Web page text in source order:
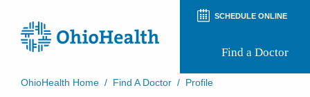
SCHEDULE ONLINE
Find a Doctor
OhioHealth Home / Find A Doctor / Profile